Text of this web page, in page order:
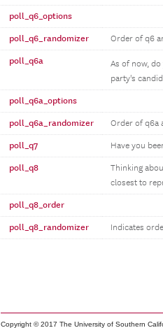
poll_q6_options
poll_q6_randomizer Order of q6
poll_q6a As of now, do
party's
poll_q6a_options
poll_q6a_randomizer Order of q6a
poll_q7 Have you
poll_q8
Thinking
closest to
poll_q8_order
poll_q8_randomizer Indicates
Copyright © 2017 The University of Southern